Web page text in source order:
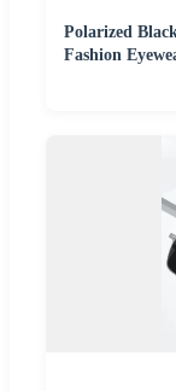
Polarized
Fashion